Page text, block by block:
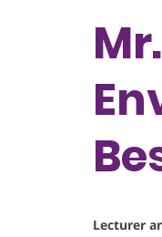
Lecturer